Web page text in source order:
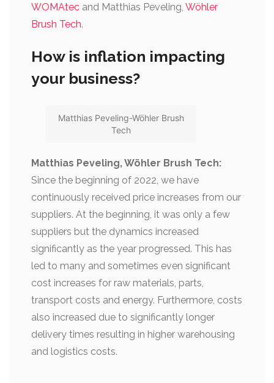
WOMAtec and Matthias Peveling, Wöhler
Brush Tech.
How is inflation impacting
your business?
Matthias Peveling-Wöhler Brush
Tech
Matthias Peveling, Wöhler Brush Tech:
Since the beginning of 2022, we have
continuously received price increases from our
suppliers. At the beginning, it was only a few
suppliers but the dynamics increased
significantly as the year progressed. This has
led to many and sometimes even significant
cost increases for raw materials, parts,
transport costs and energy. Furthermore, costs
also increased due to significantly longer
delivery times resulting in higher warehousing
and logistics costs.